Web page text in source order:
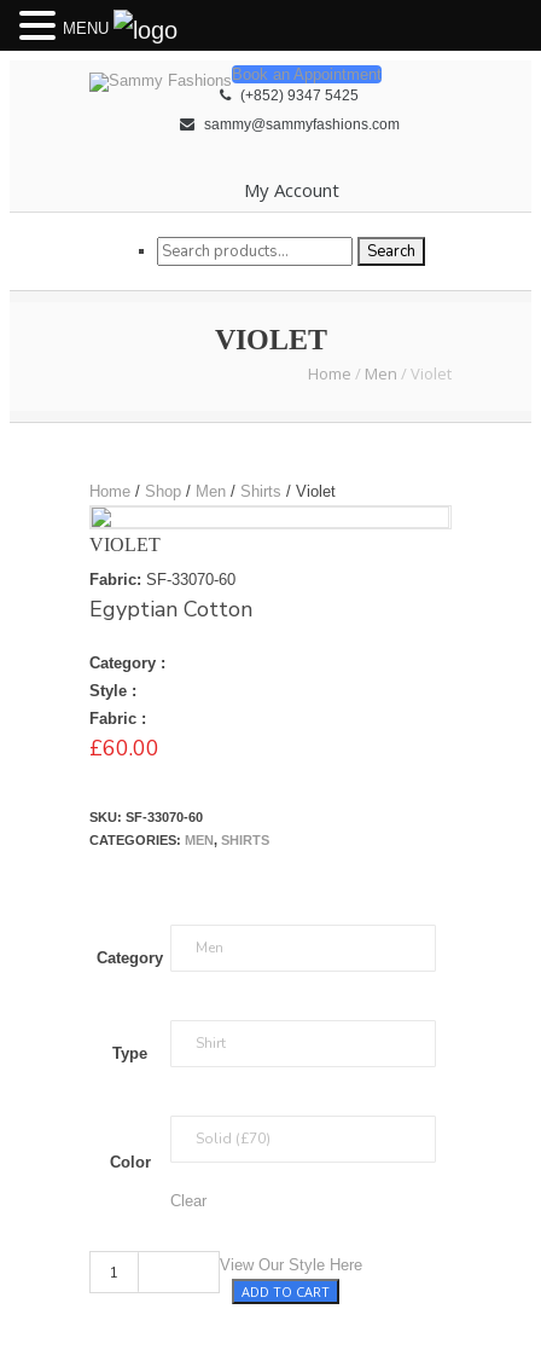
(+852) 9347 5425
sammy@sammyfashions.com
My Account
Search for: Search
Book an Appointment
VIOLET
Home / Men / Violet
Home / Shop / Men / Shirts / Violet
VIOLET
Fabric: SF-33070-60
Egyptian Cotton
Category :
Style :
Fabric :
£60.00
SKU: SF-33070-60
CATEGORIES: MEN, SHIRTS
Category
Type
Color
Clear
View Our Style Here
Violet quantity
ADD TO CART
MENU